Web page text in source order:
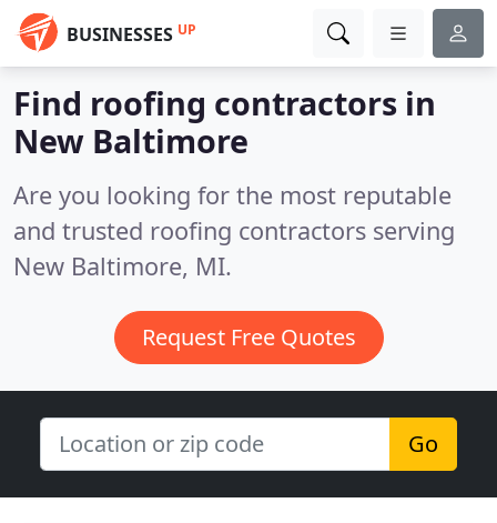
BUSINESSES UP
Find roofing contractors in
New Baltimore
Are you looking for the most reputable
and trusted roofing contractors serving
New Baltimore, MI.
Request Free Quotes
Go